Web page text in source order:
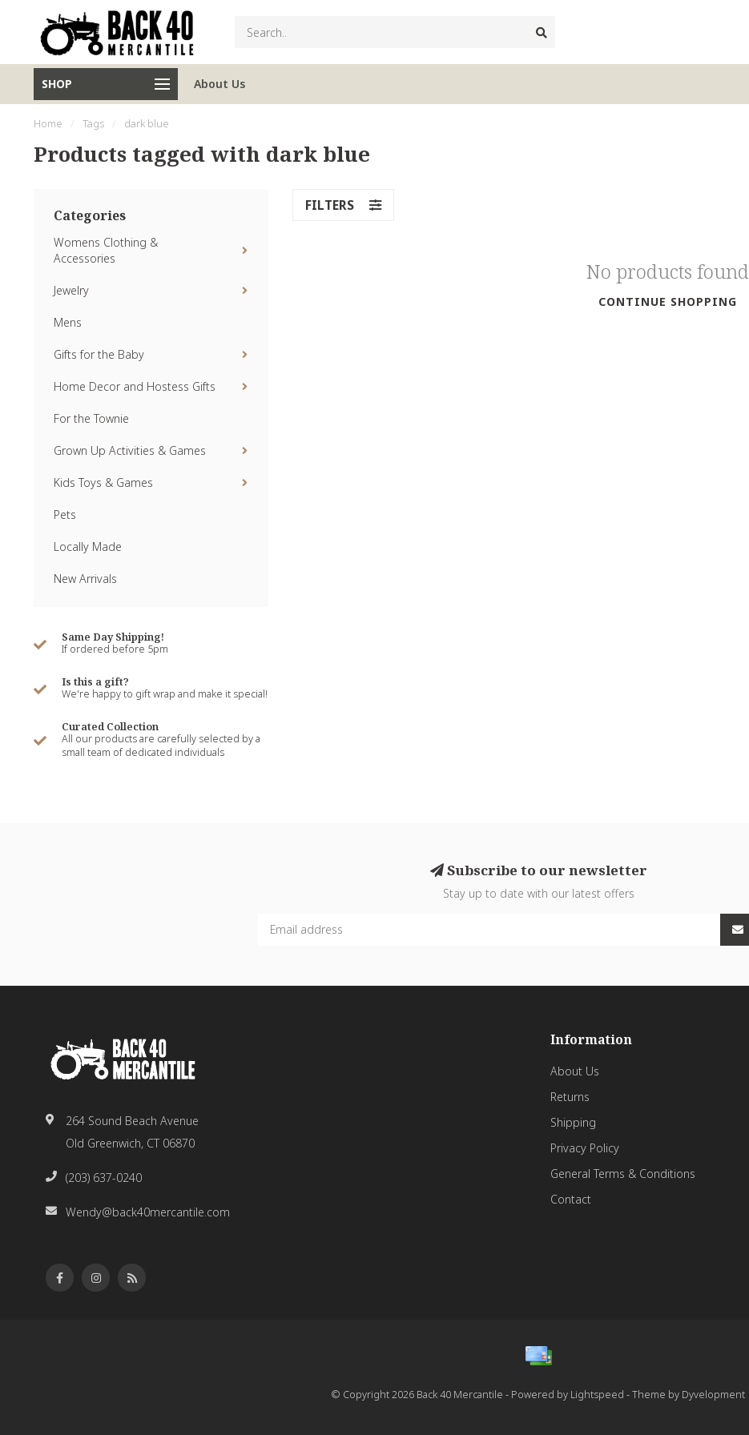
SHOP About Us
Home / Tags / dark blue
Products tagged with dark blue
Categories
Womens Clothing &
Accessories
Jewelry
Mens
Gifts for the Baby
Home Decor and Hostess Gifts
For the Townie
Grown Up Activities & Games
Kids Toys & Games
Pets
Locally Made
New Arrivals
Same Day Shipping!
If ordered before 5pm
Is this a gift?
We're happy to gift wrap and make it special!
Curated Collection
All our products are carefully selected by a
small team of dedicated individuals
FILTERS
No products found
CONTINUE SHOPPING
Subscribe to our newsletter
Stay up to date with our latest offers
264 Sound Beach Avenue
Old Greenwich, CT 06870
(203) 637-0240
Wendy@back40mercantile.com
Information
About Us
Returns
Shipping
Privacy Policy
General Terms & Conditions
Contact
© Copyright 2026 Back 40 Mercantile - Powered by Lightspeed - Theme by Dyvelopment